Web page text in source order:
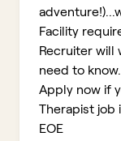
Facility
Recruiter will
need to know.
Apply now if
Therapist job
EOE